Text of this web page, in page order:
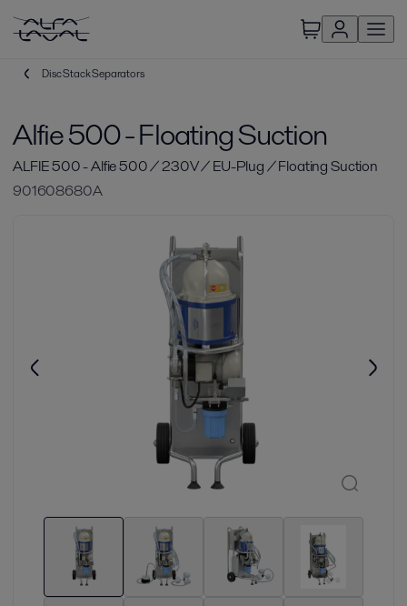
Disc Stack Separators
Alfie 500 - Floating Suction
ALFIE 500 - Alfie 500 / 230V / EU-Plug / Floating Suction
901608680A